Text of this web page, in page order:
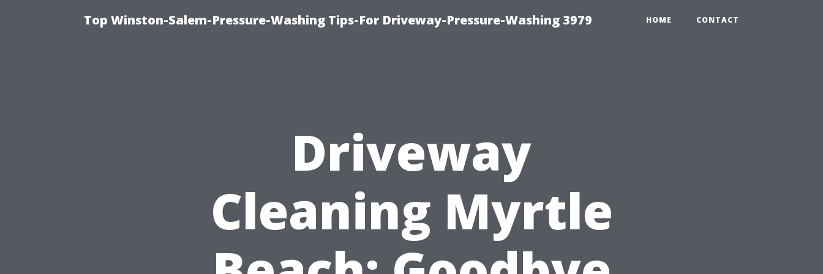
Top Winston-Salem-Pressure-Washing Tips-For Driveway-Pressure-Washing 3979 HOME CONTACT
Driveway
Cleaning Myrtle